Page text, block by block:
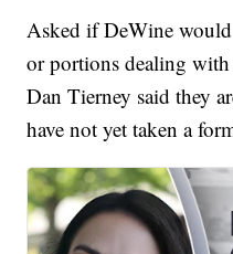
Asked if DeWine
or portions dealing with
Dan Tierney said they
have not yet taken a